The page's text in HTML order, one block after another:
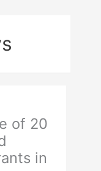
of 20
in